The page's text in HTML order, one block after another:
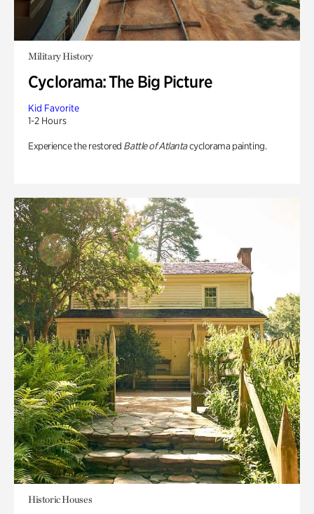
Military History
Cyclorama: The Big Picture
Kid Favorite
1-2 Hours
Experience the restored Battle of Atlantacyclorama painting.
Historic Houses